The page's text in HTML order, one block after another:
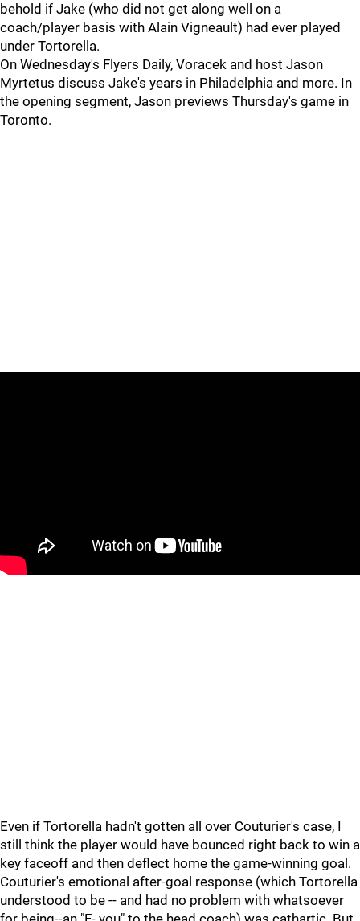
behold if Jake (who did not get along well on a
coach/player basis with Alain Vigneault) had ever played
under Tortorella.
On Wednesday's Flyers Daily, Voracek and host Jason
Myrtetus discuss Jake's years in Philadelphia and more. In
the opening segment, Jason previews Thursday's game in
Toronto.
Even if Tortorella hadn't gotten all over Couturier's case, I
still think the player would have bounced right back to win a
key faceoff and then deflect home the game-winning goal.
Couturier's emotional after-goal response (which Tortorella
understood to be -- and had no problem with whatsoever